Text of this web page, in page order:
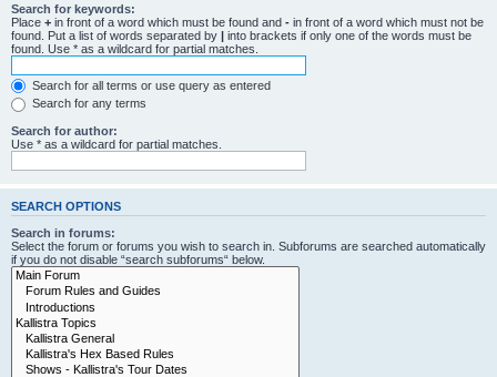
Search for keywords:
Place + in front of a word which must be found and - in front of a word which must not be
found. Put a list of words separated by | into brackets if only one of the words must be
found. Use * as a wildcard for partial matches.
Search for all terms or use query as entered
Search for any terms
Search for author:
Use * as a wildcard for partial matches.
SEARCH OPTIONS
Search in forums:
Select the forum or forums you wish to search in. Subforums are searched automatically
if you do not disable “search subforums“ below.